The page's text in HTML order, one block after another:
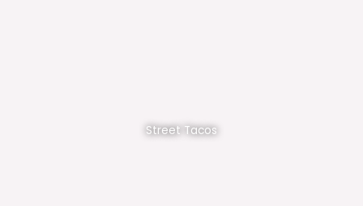
Street Tacos